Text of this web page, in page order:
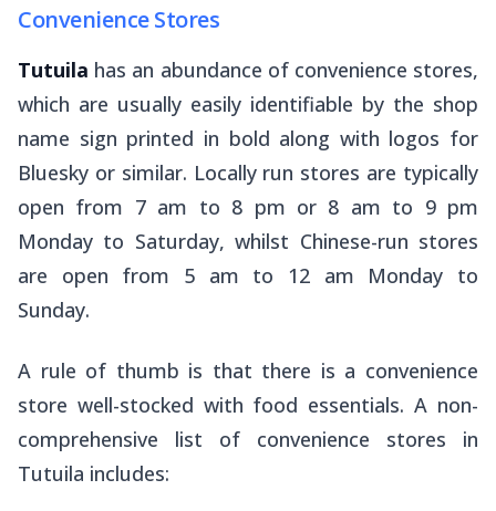
Convenience Stores
Tutuila has an abundance of convenience stores,
which are usually easily identifiable by the shop
name sign printed in bold along with logos for
Bluesky or similar. Locally run stores are typically
open from 7 am to 8 pm or 8 am to 9 pm
Monday to Saturday, whilst Chinese-run stores
are open from 5 am to 12 am Monday to
Sunday.
A rule of thumb is that there is a convenience
store well-stocked with food essentials. A non-
comprehensive list of convenience stores in
Tutuila includes: